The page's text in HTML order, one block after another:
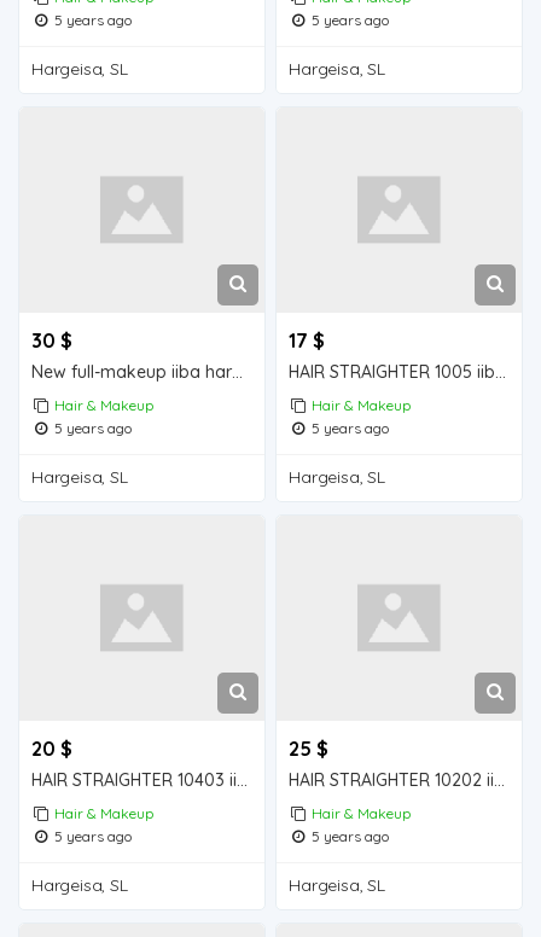
5 years ago
Hargeisa, SL
5 years ago
Hargeisa, SL
30 $
New full-makeup iiba hargeisa for sale
Hair & Makeup
5 years ago
Hargeisa, SL
17 $
HAIR STRAIGHTER 1005 iiba hargeisa for sale
Hair & Makeup
5 years ago
Hargeisa, SL
20 $
HAIR STRAIGHTER 10403 iiba hargeisa for sale
Hair & Makeup
5 years ago
Hargeisa, SL
25 $
HAIR STRAIGHTER 10202 iiba hargeisa for sale
Hair & Makeup
5 years ago
Hargeisa, SL